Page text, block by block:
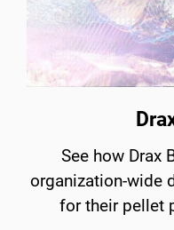
See how Drax
organization-wide
for their pellet